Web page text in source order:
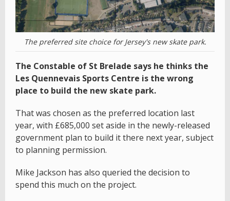
The preferred site choice for Jersey's new skate park.
The Constable of St Brelade says he thinks the
Les Quennevais Sports Centre is the wrong
place to build the new skate park.
That was chosen as the preferred location last
year, with £685,000 set aside in the newly-released
government plan to build it there next year, subject
to planning permission.
Mike Jackson has also queried the decision to
spend this much on the project.